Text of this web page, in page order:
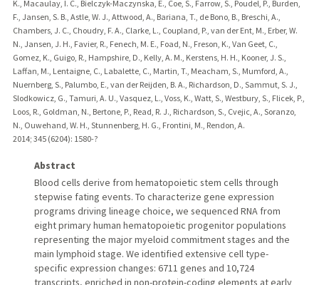
K., Macaulay, I. C., Bielczyk-Maczynska, E., Coe, S., Farrow, S., Poudel, P., Burden,
F., Jansen, S. B., Astle, W. J., Attwood, A., Bariana, T., de Bono, B., Breschi, A.,
Chambers, J. C., Choudry, F. A., Clarke, L., Coupland, P., van der Ent, M., Erber, W.
N., Jansen, J. H., Favier, R., Fenech, M. E., Foad, N., Freson, K., Van Geet, C.,
Gomez, K., Guigo, R., Hampshire, D., Kelly, A. M., Kerstens, H. H., Kooner, J. S.,
Laffan, M., Lentaigne, C., Labalette, C., Martin, T., Meacham, S., Mumford, A.,
Nuernberg, S., Palumbo, E., van der Reijden, B. A., Richardson, D., Sammut, S. J.,
Slodkowicz, G., Tamuri, A. U., Vasquez, L., Voss, K., Watt, S., Westbury, S., Flicek, P.,
Loos, R., Goldman, N., Bertone, P., Read, R. J., Richardson, S., Cvejic, A., Soranzo,
N., Ouwehand, W. H., Stunnenberg, H. G., Frontini, M., Rendon, A.
2014; 345 (6204): 1580-?
Abstract
Blood cells derive from hematopoietic stem cells through
stepwise fating events. To characterize gene expression
programs driving lineage choice, we sequenced RNA from
eight primary human hematopoietic progenitor populations
representing the major myeloid commitment stages and the
main lymphoid stage. We identified extensive cell type-
specific expression changes: 6711 genes and 10,724
transcripts, enriched in non-protein-coding elements at early